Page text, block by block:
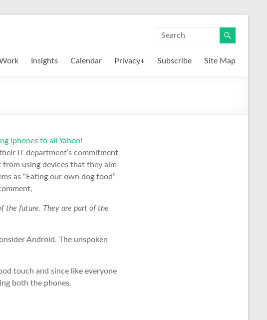
Insights Calendar Privacy+ Subscribe Site Map
iphones to all Yahoo!
IT department’s commitment
using devices that they aim
as “Eating our own dog food”
the future. They are part of the
Android. The unspoken
touch and since like everyone
both the phones.